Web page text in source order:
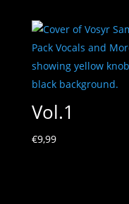
Vol.1
€9,99